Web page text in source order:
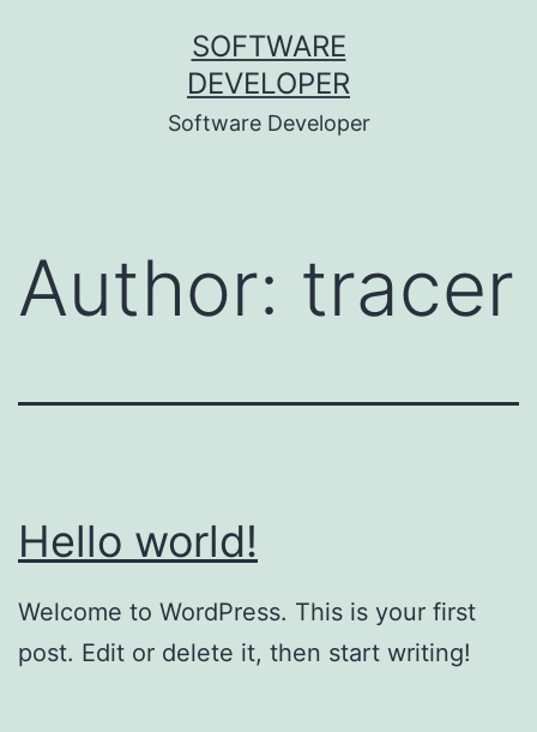
SOFTWARE
DEVELOPER
Software Developer
Author: tracer
Hello world!
Welcome to WordPress. This is your first
post. Edit or delete it, then start writing!